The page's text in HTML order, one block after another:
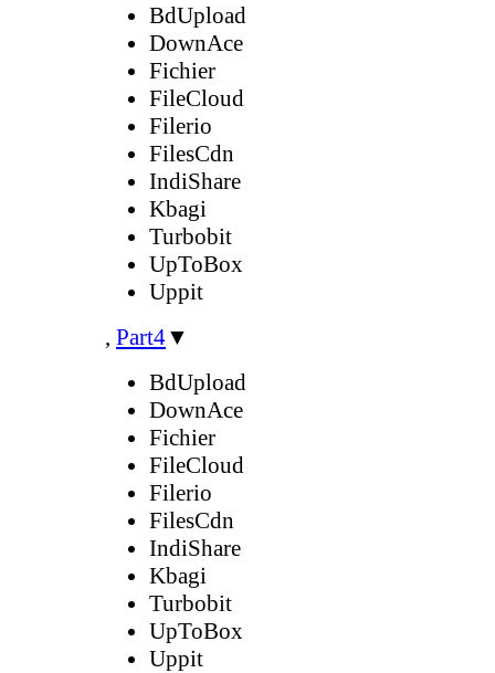
BdUpload
DownAce
Fichier
FileCloud
Filerio
FilesCdn
IndiShare
Kbagi
Turbobit
UpToBox
Uppit
, Part4▼
BdUpload
DownAce
Fichier
FileCloud
Filerio
FilesCdn
IndiShare
Kbagi
Turbobit
UpToBox
Uppit